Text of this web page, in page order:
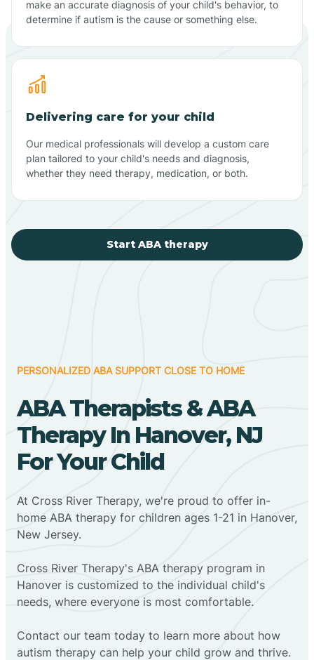
make an accurate diagnosis of your child's behavior, to
determine if autism is the cause or something else.
Delivering care for your child
Our medical professionals will develop a custom care
plan tailored to your child's needs and diagnosis,
whether they need therapy, medication, or both.
Start ABA therapy
PERSONALIZED ABA SUPPORT CLOSE TO HOME
ABA Therapists & ABA
Therapy In Hanover, NJ
For Your Child
At Cross River Therapy, we're proud to offer in-
home ABA therapy for children ages 1-21 in Hanover,
New Jersey.
Cross River Therapy's ABA therapy program in
Hanover is customized to the individual child's
needs, where everyone is most comfortable.
Contact our team today to learn more about how
autism therapy can help your child grow and thrive.